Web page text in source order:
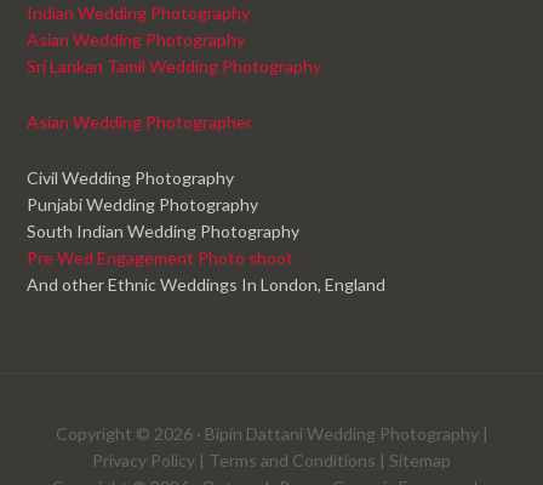
Indian Wedding Photography
Asian Wedding Photography
Sri Lankan Tamil Wedding Photography
Asian Wedding Photographer
Civil Wedding Photography
Punjabi Wedding Photography
South Indian Wedding Photography
Pre Wed Engagement Photo shoot
And other Ethnic Weddings In London, England
Copyright © 2026 · Bipin Dattani Wedding Photography|
Privacy Policy | Terms and Conditions | Sitemap